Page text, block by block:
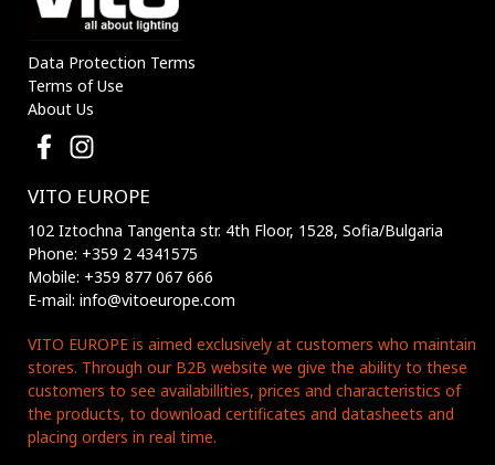
Data Protection Terms
Terms of Use
About Us
VITO EUROPE
102 Iztochna Tangenta str. 4th Floor, 1528, Sofia/Bulgaria
Phone: +359 2 4341575
Mobile: +359 877 067 666
E-mail: info@vitoeurope.com
VITO EUROPE is aimed exclusively at customers who maintain
stores. Through our B2B website we give the ability to these
customers to see availabillities, prices and characteristics of
the products, to download certificates and datasheets and
placing orders in real time.